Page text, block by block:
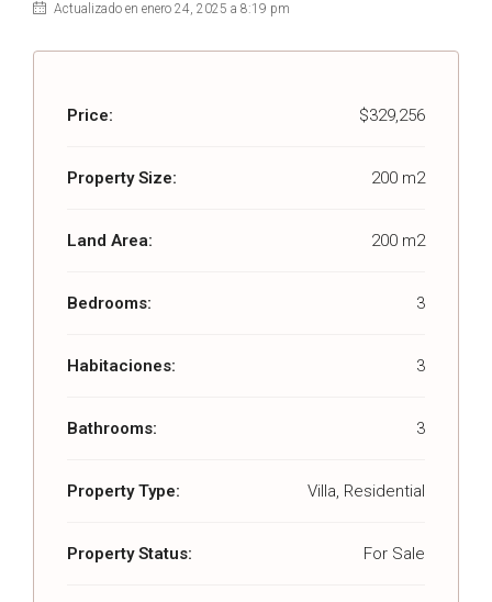
Actualizado en enero 24, 2025 a 8:19 pm
Price: $329,256
Property Size: 200 m2
Land Area: 200 m2
Bedrooms: 3
Habitaciones: 3
Bathrooms: 3
Property Type: Villa, Residential
Property Status: For Sale